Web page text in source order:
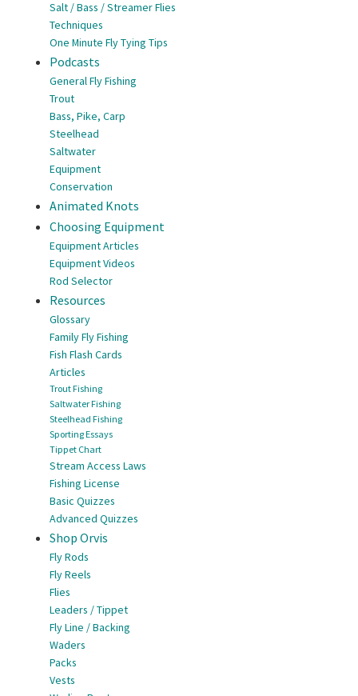
Salt / Bass / Streamer Flies
Techniques
One Minute Fly Tying Tips
Podcasts
General Fly Fishing
Trout
Bass, Pike, Carp
Steelhead
Saltwater
Equipment
Conservation
Animated Knots
Choosing Equipment
Equipment Articles
Equipment Videos
Rod Selector
Resources
Glossary
Family Fly Fishing
Fish Flash Cards
Articles
Trout Fishing
Saltwater Fishing
Steelhead Fishing
Sporting Essays
Tippet Chart
Stream Access Laws
Fishing License
Basic Quizzes
Advanced Quizzes
Shop Orvis
Fly Rods
Fly Reels
Flies
Leaders / Tippet
Fly Line / Backing
Waders
Packs
Vests